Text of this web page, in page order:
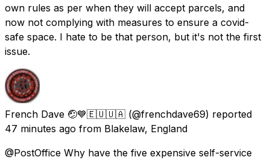
own rules as per when they will accept parcels, and
now not complying with measures to ensure a covid-
safe space. I hate to be that person, but it's not the first
issue.
French Dave 🤕💙🇪🇺🇺🇦 (@frenchdave69) reported
47 minutes ago from Blakelaw, England
@PostOffice Why have the five expensive self-service